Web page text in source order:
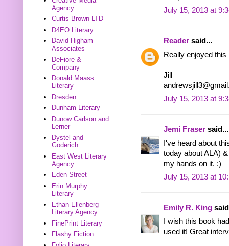
July 15, 2013 at
Reader said...
Really enjoyed
Jill
July 15, 2013 at
Jemi Fraser said...
I've heard about
today about ALA)
my hands on it. :)
July 15, 2013 at
Emily R. King
I wish this book
used it! Great
Agency
Curtis Brown LTD
D4EO Literary
David Higham
Associates
DeFiore &
Company
Donald Maass
Literary
Dresden
Dunham Literary
Dunow Carlson and
Lerner
Dystel and
Goderich
East West Literary
Agency
Eden Street
Erin Murphy
Literary
Ethan Ellenberg
Literary Agency
FinePrint Literary
Flashy Fiction